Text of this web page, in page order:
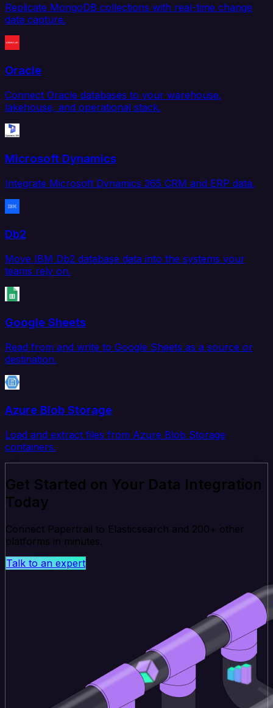
Replicate MongoDB collections with real-time change
data capture.
Oracle
Connect Oracle databases to your warehouse,
lakehouse, and operational stack.
Microsoft Dynamics
Integrate Microsoft Dynamics 365 CRM and ERP data.
Db2
Move IBM Db2 database data into the systems your
teams rely on.
Google Sheets
Read from and write to Google Sheets as a source or
destination.
Azure Blob Storage
Load and extract files from Azure Blob Storage
containers.
Get Started on Your Data Integration
Today
Connect Papertrail to Elasticsearch and 200+ other
platforms in minutes.
Talk to an expert